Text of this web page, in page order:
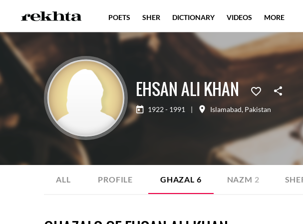
EHSAN ALI KHAN
1922 - 1991 | Islamabad, Pakistan
ALL PROFILE GHAZAL 6 NAZM 2
POETS SHER DICTIONARY VIDEOS MORE